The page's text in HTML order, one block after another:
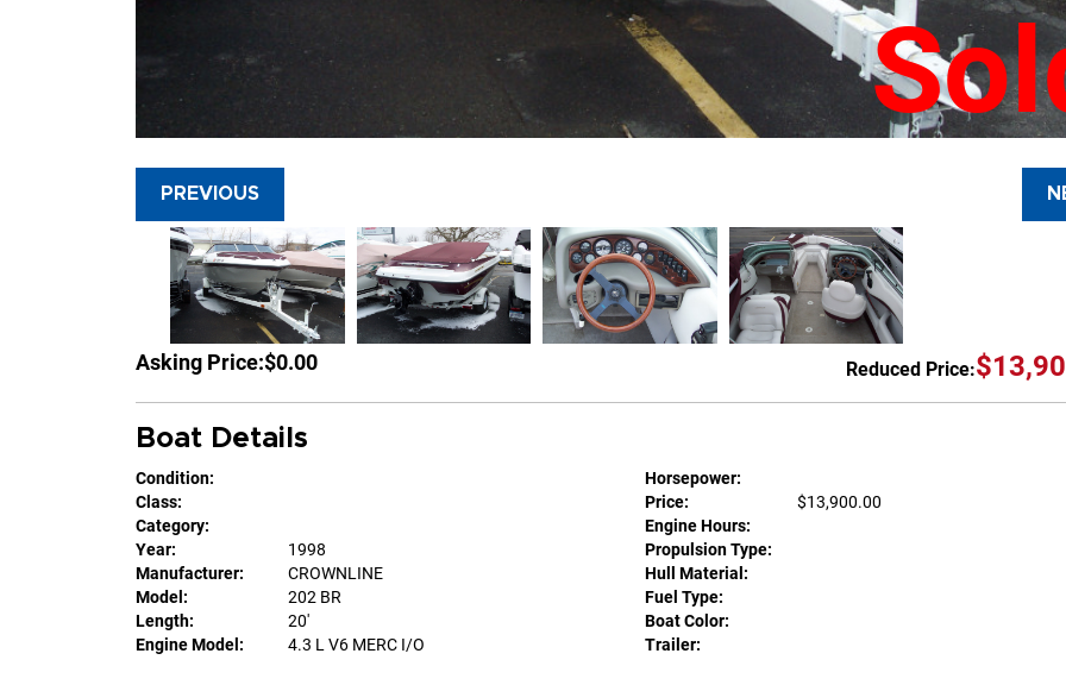
PREVIOUS
Asking Price:$0.00 Reduced Price:
Boat Details
Condition:
Class:
Category:
Year:
1998
Manufacturer:
CROWNLINE
Model:
202 BR
Length:
20'
Engine Model:
4.3 L V6 MERC I/O
Horsepower:
Price:
$13,900.00
Engine Hours:
Propulsion Type:
Hull Material:
Fuel Type:
Boat Color:
Trailer: